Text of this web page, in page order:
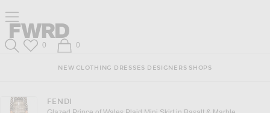
Click to open side nav menu
Forward
Forward
Wish List
0 Shopping Bag
0
NEW CLOTHING DRESSES DESIGNERS SHOPS
FENDI